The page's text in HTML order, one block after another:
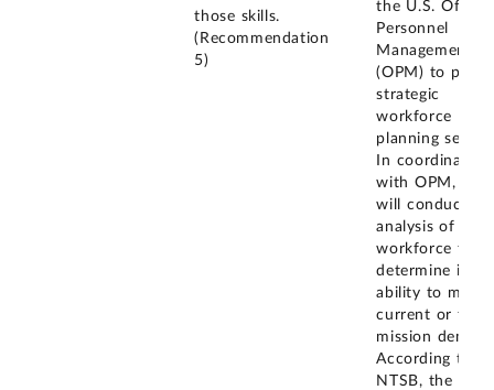
those skills.
(Recommendation
5)
the U.S. Office
Personnel
Management
(OPM) to
strategic
workforce
planning
In coordination
with OPM,
will conduct an
analysis of its
workforce to
determine its
ability to meet
current or
mission
According to
NTSB, the